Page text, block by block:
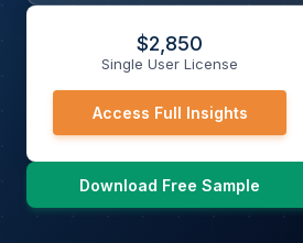
$2,850
Single User License
Access Full Insights
Download Free Sample